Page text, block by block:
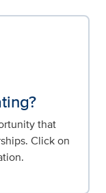
that
Click on